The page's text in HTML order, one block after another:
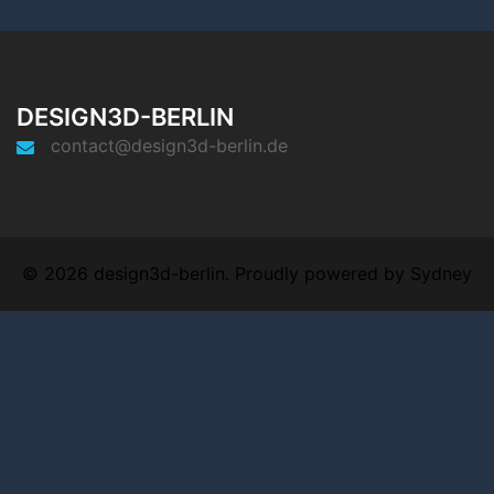
DESIGN3D-BERLIN
contact@design3d-berlin.de
© 2026 design3d-berlin. Proudly powered by Sydney